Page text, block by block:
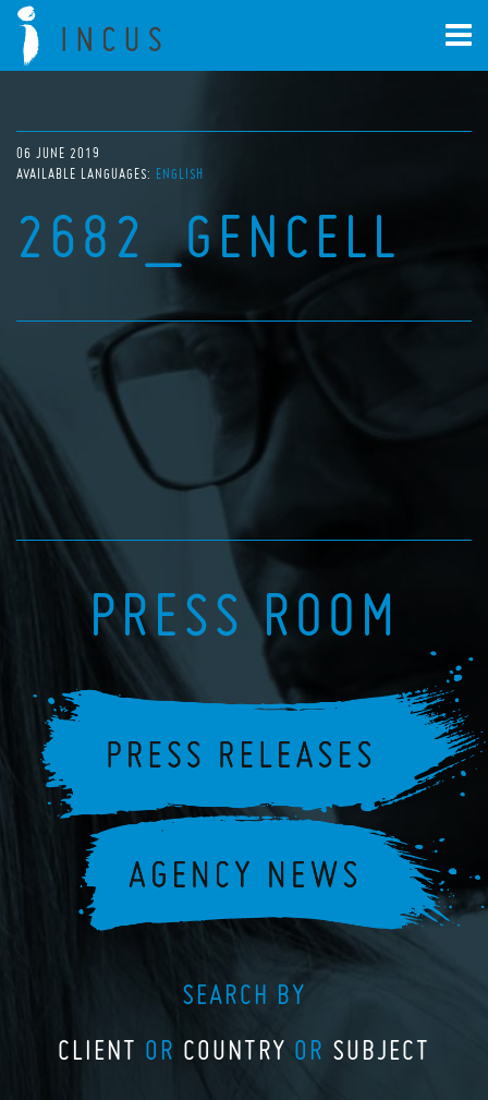
06 JUNE 2019
AVAILABLE LANGUAGES: ENGLISH
2682_GENCELL
PRESS ROOM
SEARCH BY
CLIENT OR COUNTRY OR SUBJECT